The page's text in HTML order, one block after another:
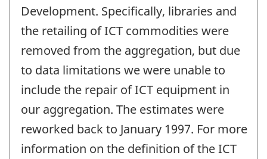
Development. Specifically, libraries and
the retailing of ICT commodities were
removed from the aggregation, but due
to data limitations we were unable to
include the repair of ICT equipment in
our aggregation. The estimates were
reworked back to January 1997. For more
information on the definition of the ICT